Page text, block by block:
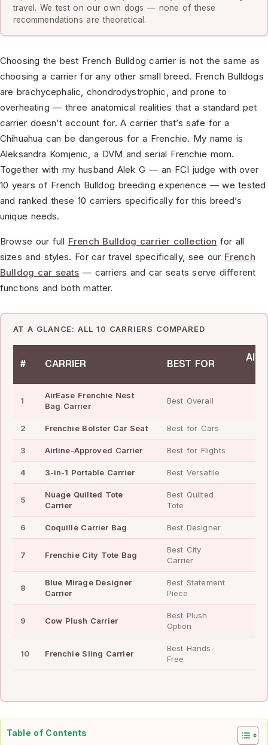
travel. We test on our own dogs — none of these
recommendations are theoretical.
Choosing the best French Bulldog carrier is not the same as
choosing a carrier for any other small breed. French Bulldogs
are brachycephalic, chondrodystrophic, and prone to
overheating — three anatomical realities that a standard pet
carrier doesn’t account for. A carrier that’s safe for a
Chihuahua can be dangerous for a Frenchie. My name is
Aleksandra Komjenic, a DVM and serial Frenchie mom.
Together with my husband Alek G — an FCI judge with over
10 years of French Bulldog breeding experience — we tested
and ranked these 10 carriers specifically for this breed’s
unique needs.
Browse our full French Bulldog carrier collection for all
sizes and styles. For car travel specifically, see our French
Bulldog car seats — carriers and car seats serve different
functions and both matter.
AT A GLANCE: ALL 10 CARRIERS COMPARED
# CARRIER BEST FOR
1
AirEase Frenchie Nest
Bag Carrier
Best Overall
2 Frenchie Bolster Car Seat Best for Cars
3 Airline-Approved Carrier Best for Flights
4 3-in-1 Portable Carrier Best Versatile
5
Nuage Quilted Tote
Carrier
Best Quilted
Tote
6 Coquille Carrier Bag Best Designer
7 Frenchie City Tote Bag
Best City
Carrier
8
Blue Mirage Designer
Carrier
Best Statement
Piece
9 Cow Plush Carrier
Best Plush
Option
10 Frenchie Sling Carrier
Best Hands-
Free
Table of Contents